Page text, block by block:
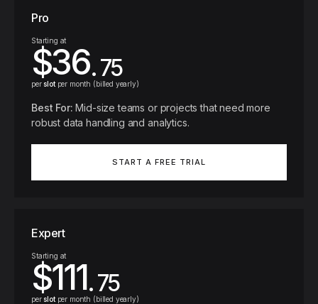
Pro
Starting at
$36. 75
perslotper month (billed yearly)
Best For: Mid-size teams or projects that need more
robust data handling and analytics.
START A FREE TRIAL
Expert
Starting at
$111. 75
perslotper month (billed yearly)